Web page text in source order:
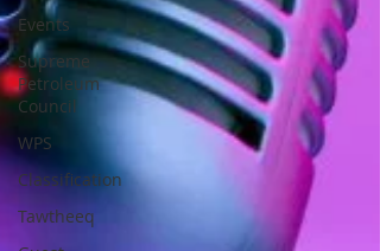
Events
Supreme
Petroleum
Council
WPS
Classification
Tawtheeq